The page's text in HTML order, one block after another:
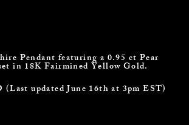
Pendant featuring a 0.95 ct Pear
in 18K Fairmined Yellow Gold.
updated June 16th at 3pm EST)